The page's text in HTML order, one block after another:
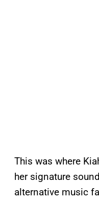
This was where
her signature
alternative music